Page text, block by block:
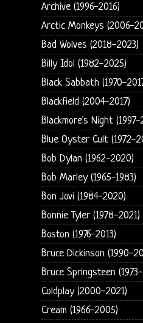
Archive (1996-2016)
Arctic Monkeys (2006-
Bad Wolves (2018-2023)
Billy Idol (1982-2025)
Black Sabbath (1970-
Blackfield (2004-2017)
Blackmore's Night (1997-
Blue Oyster Cult (1972-
Bob Dylan (1962-2020)
Bob Marley (1965-1983)
Bon Jovi (1984-2020)
Bonnie Tyler (1978-2021)
Boston (1976-2013)
Bruce Dickinson (1990-
Bruce Springsteen
Coldplay (2000-2021)
Cream (1966-2005)